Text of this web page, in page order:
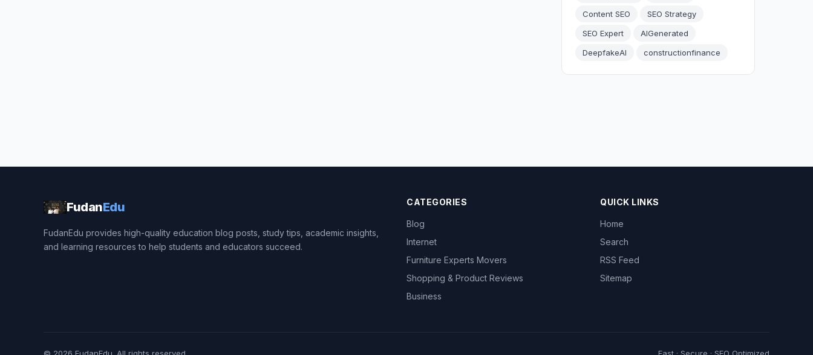
Content SEO
SEO Strategy
SEO Expert
AIGenerated
DeepfakeAI
constructionfinance
FudanEdu
FudanEdu provides high-quality education blog posts, study tips, academic insights,
and learning resources to help students and educators succeed.
CATEGORIES
Blog
Internet
Furniture Experts Movers
Shopping & Product Reviews
Business
QUICK LINKS
Home
Search
RSS Feed
Sitemap